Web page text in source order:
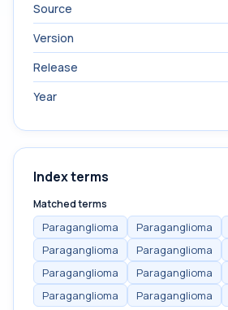
Source
Version
Release
Year
Index terms
Matched terms
Paraganglioma Paraganglioma
Paraganglioma
Paraganglioma
Paraganglioma
Paraganglioma
Paraganglioma
Paraganglioma